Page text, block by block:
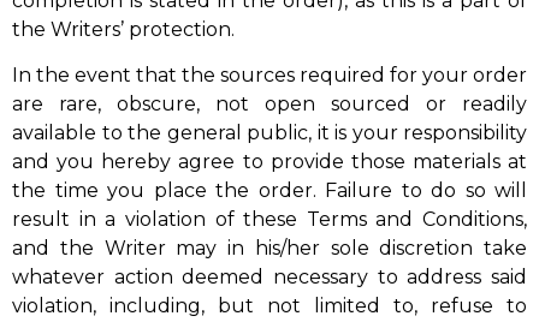
the Writers’ protection.
In the event that the sources required for your order
are rare, obscure, not open sourced or readily
available to the general public, it is your responsibility
and you hereby agree to provide those materials at
the time you place the order. Failure to do so will
result in a violation of these Terms and Conditions,
and the Writer may in his/her sole discretion take
whatever action deemed necessary to address said
violation, including, but not limited to, refuse to